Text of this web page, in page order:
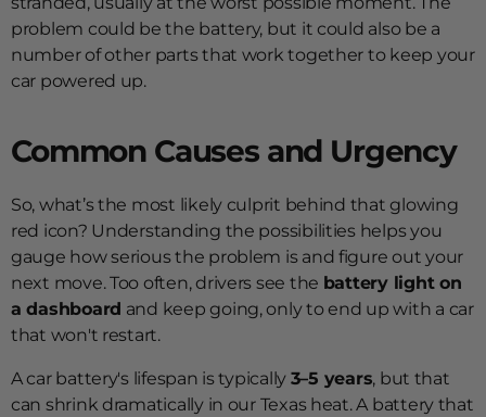
problem could be the battery, but it could also be a
number of other parts that work together to keep your
car powered up.
Common Causes and Urgency
So, what’s the most likely culprit behind that glowing
red icon? Understanding the possibilities helps you
gauge how serious the problem is and figure out your
next move. Too often, drivers see the battery light on
a dashboard and keep going, only to end up with a car
that won't restart.
A car battery's lifespan is typically 3–5 years, but that
can shrink dramatically in our Texas heat. A battery that